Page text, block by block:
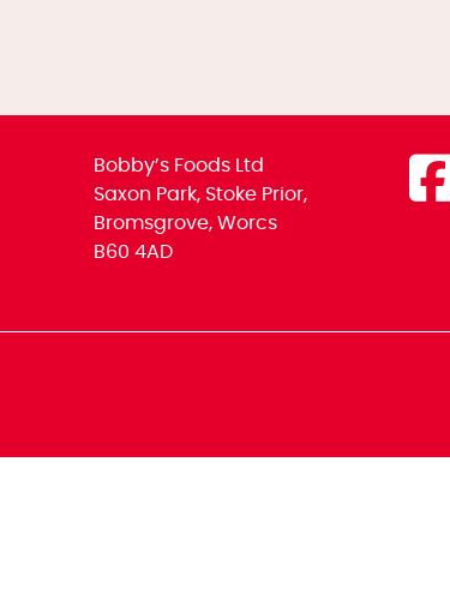
Bobby’s Foods Ltd
Saxon Park, Stoke Prior,
Bromsgrove, Worcs
B60 4AD